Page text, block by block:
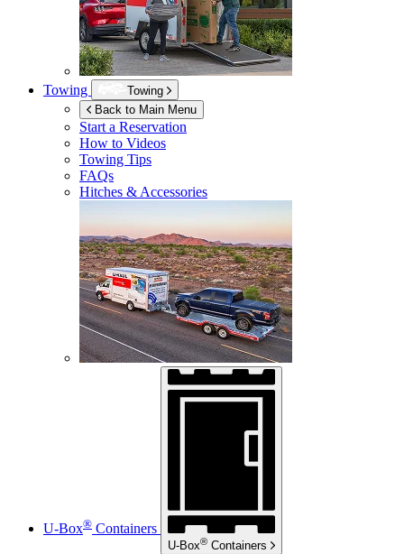
Towing
Towing
Back to Main Menu
Start a Reservation
How to Videos
Towing Tips
FAQs
Hitches & Accessories
U-Box® Containers
U-Box® Containers